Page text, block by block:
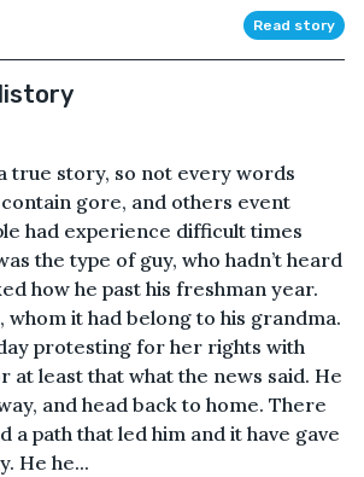
Read story
true story, so not every words
gore, and others event
had experience difficult times
the type of guy, who hadn’t heard
how he past his freshman year.
whom it had belong to his grandma.
protesting for her rights with
at least that what the news said. He
and head back to home. There
a path that led him and it have gave
He he...